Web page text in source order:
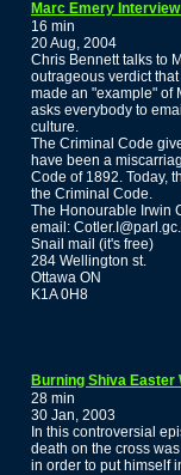
Marc Emery
16 min
20 Aug, 2004
Chris Bennett talks to
outrageous verdict
made an "example" of
asks everybody to
culture.
The Criminal Code
have been a
Code of 1892. Today,
the Criminal Code.
The Honourable Irwin
email:
Snail mail (it's free)
284 Wellington st.
Ottawa ON
K1A 0H8
Burning Shiva Easter
28 min
30 Jan, 2003
In this controversial
death on the cross
in order to put himself